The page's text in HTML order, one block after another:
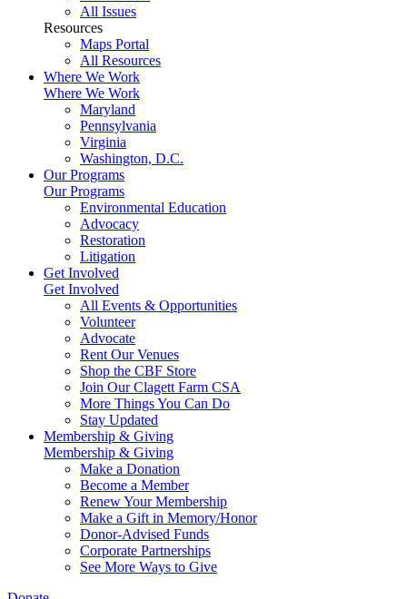
All Issues
Resources
Maps Portal
All Resources
Where We Work
Where We Work
Maryland
Pennsylvania
Virginia
Washington, D.C.
Our Programs
Our Programs
Environmental Education
Advocacy
Restoration
Litigation
Get Involved
Get Involved
All Events & Opportunities
Volunteer
Advocate
Rent Our Venues
Shop the CBF Store
Join Our Clagett Farm CSA
More Things You Can Do
Stay Updated
Membership & Giving
Membership & Giving
Make a Donation
Become a Member
Renew Your Membership
Make a Gift in Memory/Honor
Donor-Advised Funds
Corporate Partnerships
See More Ways to Give